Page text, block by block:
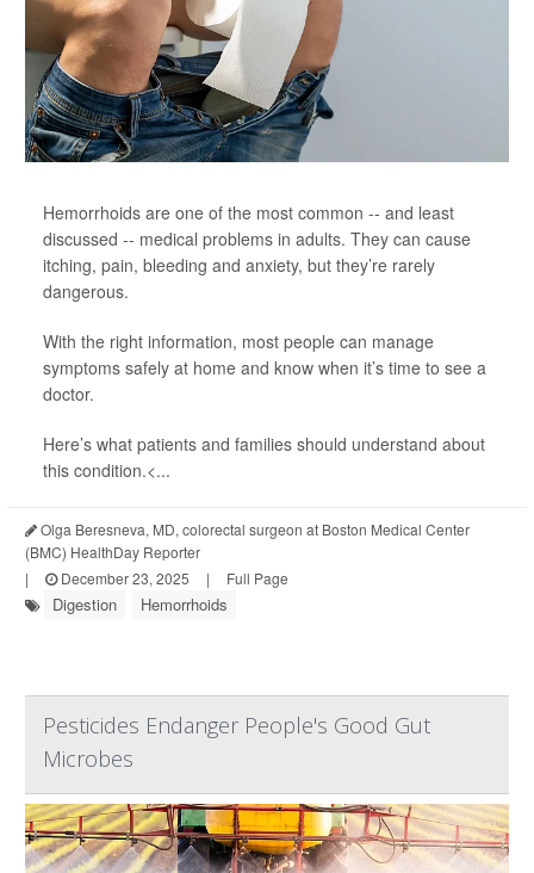
Hemorrhoids are one of the most common -- and least
discussed -- medical problems in adults. They can cause
itching, pain, bleeding and anxiety, but they’re rarely
dangerous.
With the right information, most people can manage
symptoms safely at home and know when it’s time to see a
doctor.
Here’s what patients and families should understand about
this condition.<...
Olga Beresneva, MD, colorectal surgeon at Boston Medical Center
(BMC) HealthDay Reporter
|
December 23, 2025 | Full Page
Digestion Hemorrhoids
Pesticides Endanger People's Good Gut
Microbes